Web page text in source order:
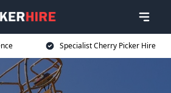
Specialist Cherry Picker Hire